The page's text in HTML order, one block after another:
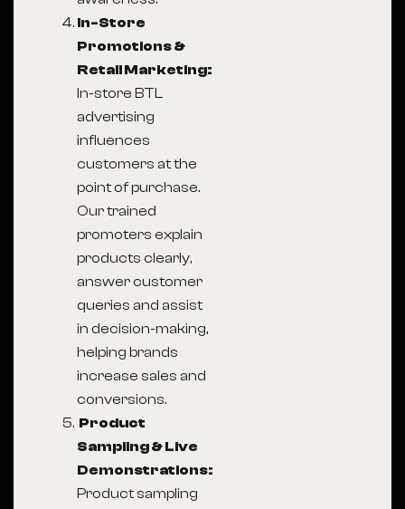
In-Store
Promotions &
Retail Marketing:
In-store BTL
advertising
influences
customers at the
point of purchase.
Our trained
promoters explain
products clearly,
answer customer
queries and assist
in decision-making,
helping brands
increase sales and
conversions.
Product
Sampling & Live
Demonstrations:
Product sampling